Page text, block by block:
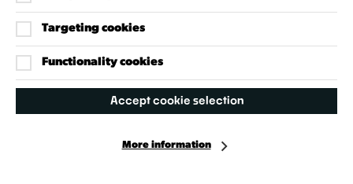
Targeting cookies
Functionality cookies
Accept cookie selection
More information
Our Policies
Accessibility Policy
Cookie Policy
Privacy Policy
InstagramX